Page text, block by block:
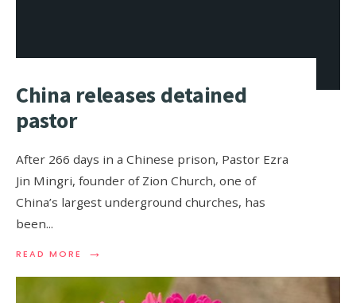
China releases detained
pastor
After 266 days in a Chinese prison, Pastor Ezra
Jin Mingri, founder of Zion Church, one of
China’s largest underground churches, has
been...
READ MORE →